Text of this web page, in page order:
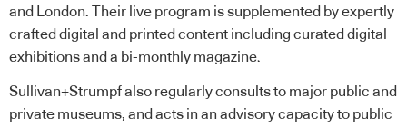
and London. Their live program is supplemented by expertly
crafted digital and printed content including curated digital
exhibitions and a bi-monthly magazine.
Sullivan+Strumpf also regularly consults to major public and
private museums, and acts in an advisory capacity to public